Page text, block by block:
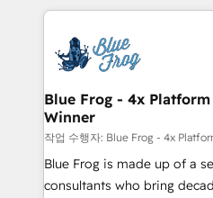
migrations from other
integration, extensibility,
adoption, sales process
the first time 🔧 Designing
HubSpot set-up for better
and build using HubSpot
with other systems 🎓
HubSpot pros 📊 Lead
HubSpot Why us? - SIX HubSpot Accreditations -
awarded by HubSpot after
Blue Frog - 4x
Winner
작업 수행자: Blue Frog - 4x
Blue Frog is made up of a
consultants who bring